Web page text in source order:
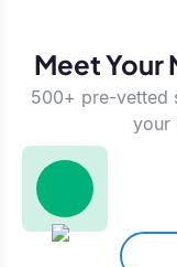
Meet Your
500+ pre-vetted
your